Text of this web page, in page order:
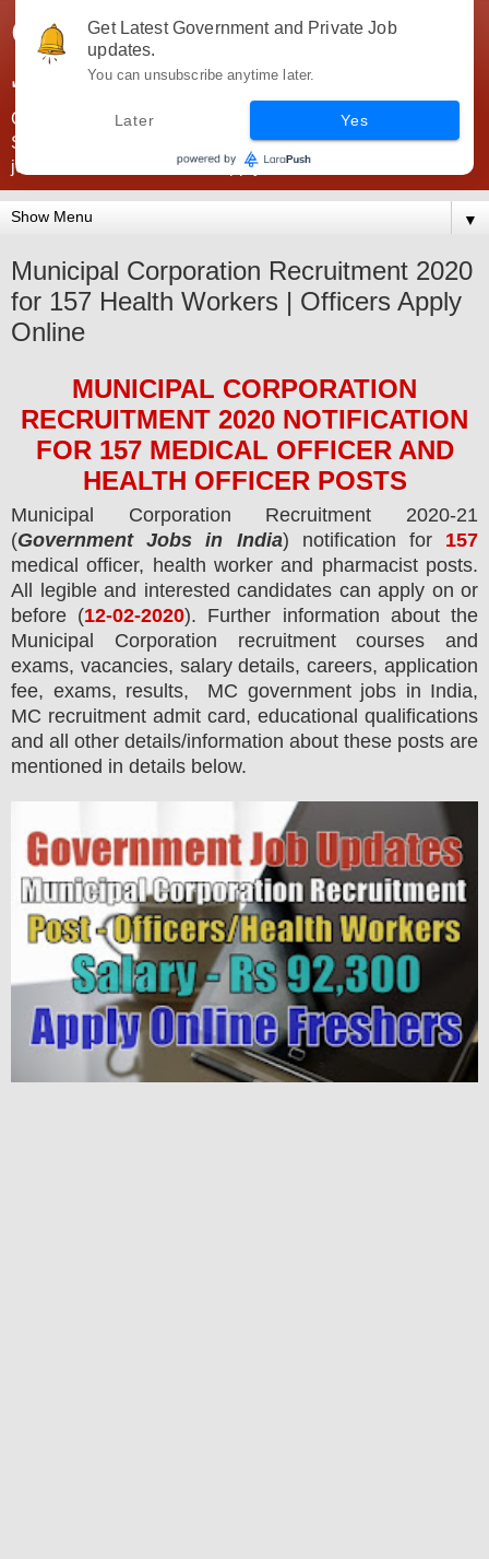
Government Jobs India -
JobsGovInd
Government Jobs India. Find here all types of Govt jobs for
SSC, UPSC, Navy, Army, Teaching, Banking, government
jobs information and direct apply from here
▼
Municipal Corporation Recruitment 2020
for 157 Health Workers | Officers Apply
Online
MUNICIPAL CORPORATION
RECRUITMENT 2020 NOTIFICATION
FOR 157MEDICAL OFFICER AND
HEALTH OFFICER POSTS
Municipal Corporation Recruitment 2020-21
(Government Jobs in India) notification for 157
medical officer, health worker and pharmacist posts.
All legible and interested candidates can apply on or
before (12-02-2020). Further information about the
Municipal Corporation recruitment courses and
exams, vacancies, salary details, careers, application
fee, exams, results, MC government jobs in India,
MC recruitment admit card, educational qualifications
and all other details/information about these posts are
mentioned in details below.
Get Latest Government and Private Job
updates.
You can unsubscribe anytime later.
Later Yes